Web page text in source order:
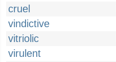
cruel
vindictive
vitriolic
virulent